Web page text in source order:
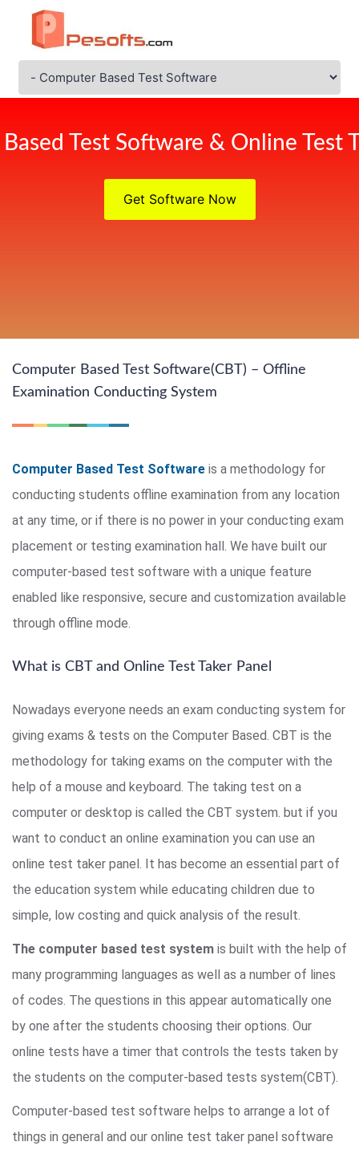
Test Software & Online Test
Get Software Now
Computer Based Test Software(CBT) – Offline
Examination Conducting System
Computer Based Test Software is a methodology for
conducting students offline examination from any location
at any time, or if there is no power in your conducting exam
placement or testing examination hall. We have built our
computer-based test software with a unique feature
enabled like responsive, secure and customization available
through offline mode.
What is CBT and Online Test Taker Panel
Nowadays everyone needs an exam conducting system for
giving exams & tests on the Computer Based. CBT is the
methodology for taking exams on the computer with the
help of a mouse and keyboard. The taking test on a
computer or desktop is called the CBT system. but if you
want to conduct an online examination you can use an
online test taker panel. It has become an essential part of
the education system while educating children due to
simple, low costing and quick analysis of the result.
The computer based test system is built with the help of
many programming languages as well as a number of lines
of codes. The questions in this appear automatically one
by one after the students choosing their options. Our
online tests have a timer that controls the tests taken by
the students on the computer-based tests system(CBT).
Computer-based test software helps to arrange a lot of
things in general and our online test taker panel software